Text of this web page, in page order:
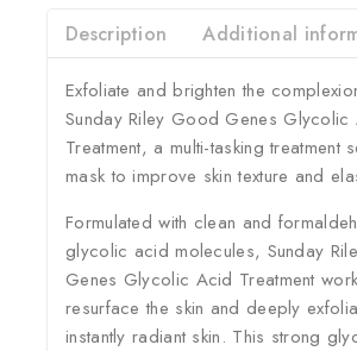
Description Additional
Exfoliate and brighten the
Sunday Riley Good Genes Glycolic
Treatment, a multi-tasking treatment
mask to improve skin texture and
Formulated with clean and
glycolic acid molecules, Sunday
Genes Glycolic Acid Treatment
resurface the skin and deeply
instantly radiant skin. This strong